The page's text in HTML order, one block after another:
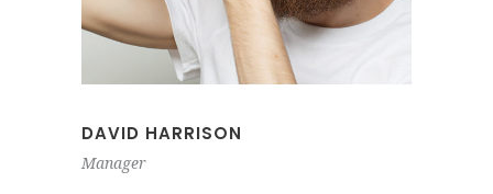
DAVID HARRISON
Manager